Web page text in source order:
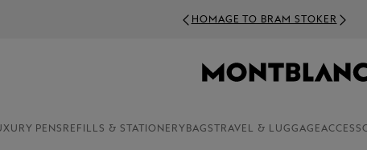
HOMAGE TO BRAM STOKER
PENS REFILLS & STATIONERY BAGS TRAVEL & LUGGAGE